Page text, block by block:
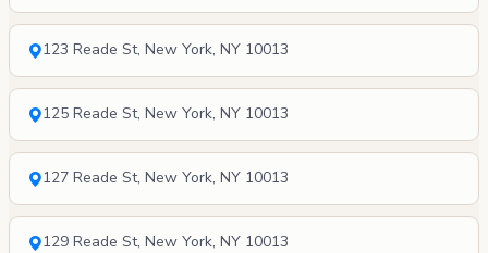
123 Reade St, New York, NY 10013
125 Reade St, New York, NY 10013
127 Reade St, New York, NY 10013
129 Reade St, New York, NY 10013